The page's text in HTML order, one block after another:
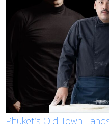
Phuket’s Old Town